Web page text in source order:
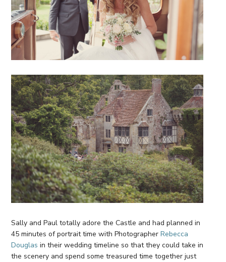
Sally and Paul totally adore the Castle and had planned in
45 minutes of portrait time with PhotographerRebecca
Douglasin their wedding timeline so that they could take in
the scenery and spend some treasured time together just